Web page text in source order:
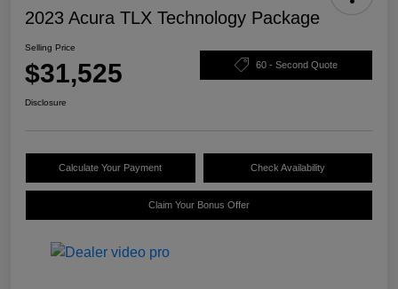
2023 Acura TLX Technology Package
Selling Price
$31,525 60 - Second Quote
Disclosure
Calculate Your Payment Check Availability
Claim Your Bonus Offer